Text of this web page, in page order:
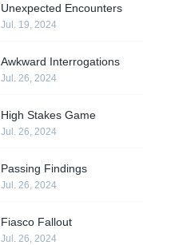
Unexpected Encounters
Jul. 19, 2024
Awkward Interrogations
Jul. 26, 2024
High Stakes Game
Jul. 26, 2024
Passing Findings
Jul. 26, 2024
Fiasco Fallout
Jul. 26, 2024